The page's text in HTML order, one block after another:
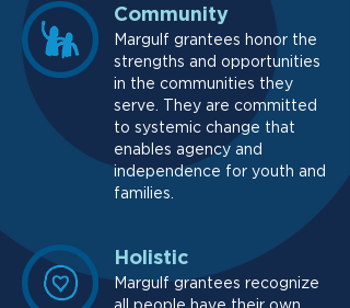
Community
Margulf grantees honor the
strengths and opportunities
in the communities they
serve. They are committed
to systemic change that
enables agency and
independence for youth and
families.
Holistic
Margulf grantees recognize